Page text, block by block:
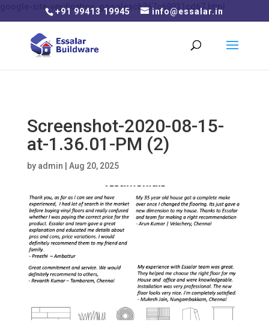
google-site-verification: googleacb267c69931cd67.html
+91 99413 19945 info@essalar.in
Screenshot-2020-08-15-
at-1.36.01-PM (2)
by admin Aug 20, 2025